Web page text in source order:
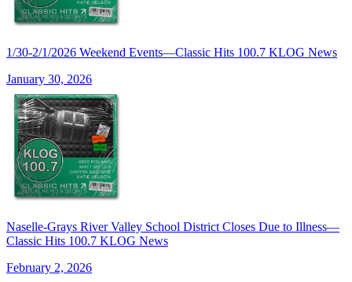
1/30-2/1/2026 Weekend Events—Classic Hits 100.7 KLOG News
January 30, 2026
Naselle-Grays River Valley School District Closes Due to Illness—
Classic Hits 100.7 KLOG News
February 2, 2026